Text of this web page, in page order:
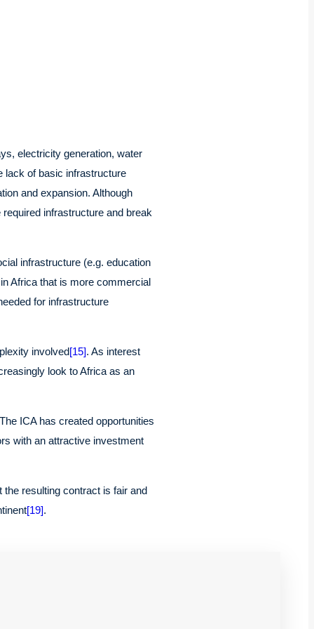
electricity generation, water
lack of basic infrastructure
and expansion. Although
infrastructure and break
infrastructure (e.g. education
Africa that is more commercial
for infrastructure
involved[15]. As interest
look to Africa as an
ICA has created opportunities
with an attractive investment
resulting contract is fair and
[19].